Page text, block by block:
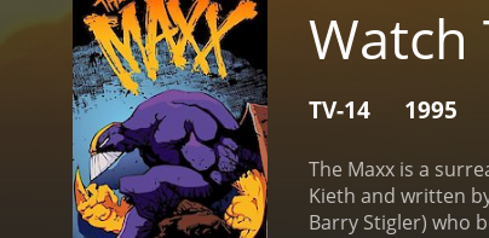
Watch
TV-14 1995
The Maxx is a
Kieth and written
Barry Stigler) who